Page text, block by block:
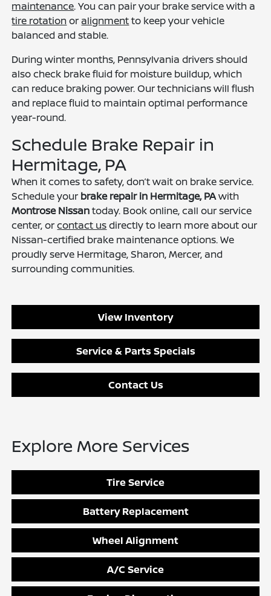
maintenance. You can pair your brake service with a
tire rotation or alignmentto keep your vehicle
balanced and stable.
During winter months, Pennsylvania drivers should
also check brake fluid for moisture buildup, which
can reduce braking power. Our technicians will flush
and replace fluid to maintain optimal performance
year-round.
Schedule Brake Repair in
Hermitage, PA
When it comes to safety, don’t wait on brake service.
Schedule your brake repair in Hermitage, PAwith
Montrose Nissantoday. Book online, call our service
center, orcontact usdirectly to learn more about our
Nissan-certified brake maintenance options. We
proudly serve Hermitage, Sharon, Mercer, and
surrounding communities.
View Inventory
Service & Parts Specials
Contact Us
Explore More Services
Tire Service
Battery Replacement
Wheel Alignment
A/C Service